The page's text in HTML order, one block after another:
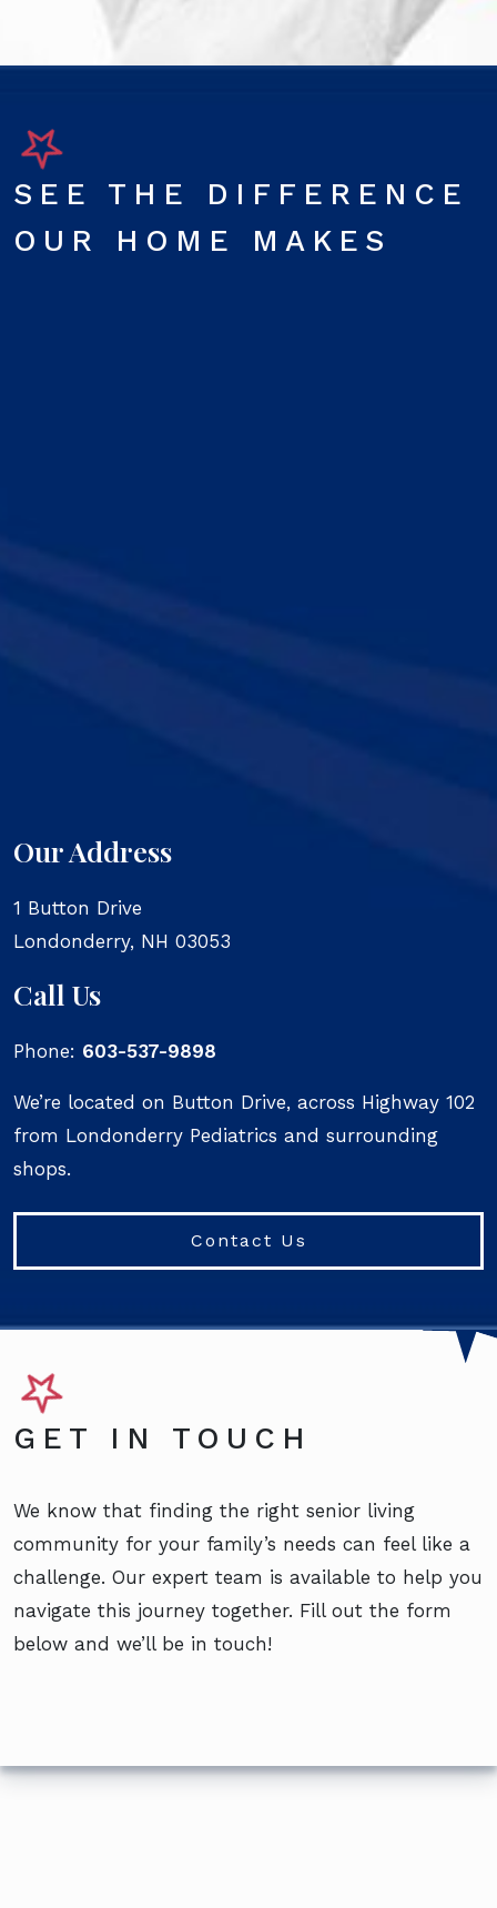
SEE THE DIFFERENCE
OUR HOME MAKES
Our Address
1 Button Drive
Londonderry, NH 03053
Call Us
Phone: 603-537-9898
We’re located on Button Drive, across Highway 102
from Londonderry Pediatrics and surrounding
shops.
Contact Us
GET IN TOUCH
We know that finding the right senior living
community for your family’s needs can feel like a
challenge. Our expert team is available to help you
navigate this journey together. Fill out the form
below and we’ll be in touch!